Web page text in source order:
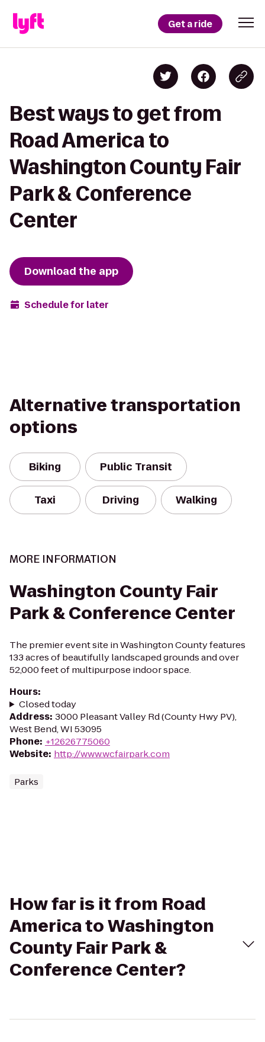
Get a ride
Best ways to get from
Road America to
Washington County Fair
Park & Conference
Center
Download the app
Schedule for later
Alternative transportation
options
Biking Public Transit
Taxi Driving Walking
MORE INFORMATION
Washington County Fair
Park & Conference Center
The premier event site in Washington County features
133 acres of beautifully landscaped grounds and over
52,000 feet of multipurpose indoor space.
Hours:
Closed today
Address: 3000 Pleasant Valley Rd (County Hwy PV),
West Bend, WI 53095
Phone: +12626775060
Website: http://www.wcfairpark.com
Parks
How far is it from Road
America to Washington
County Fair Park &
Conference Center?